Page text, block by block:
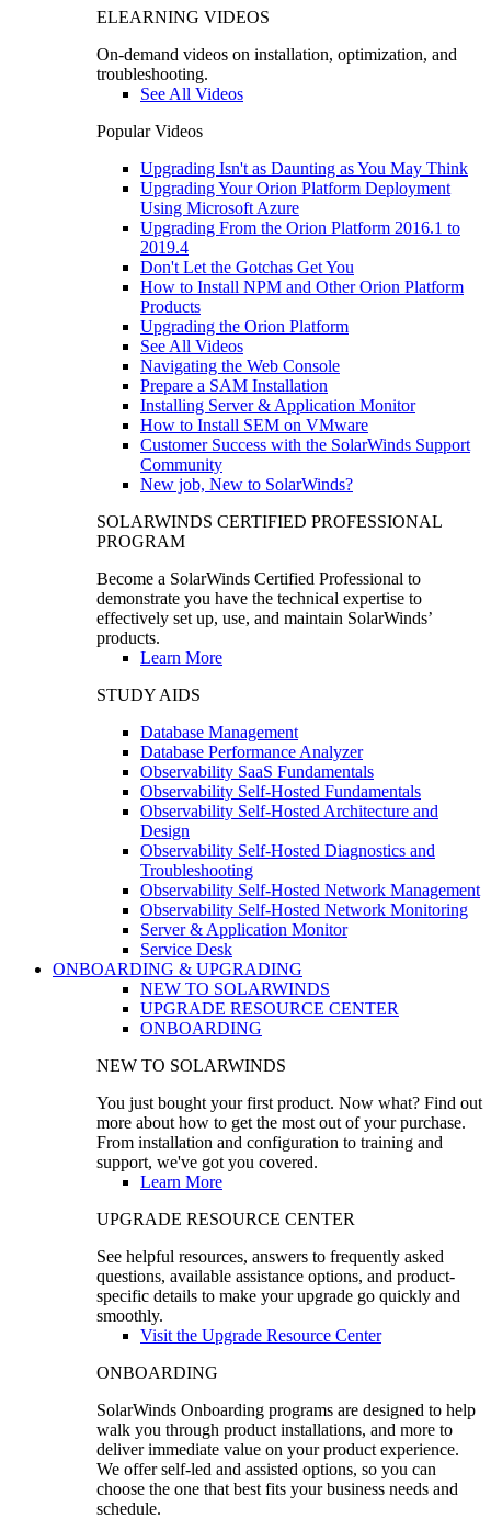
ELEARNING VIDEOS
On-demand videos on installation, optimization, and
troubleshooting.
See All Videos
Popular Videos
Upgrading Isn't as Daunting as You May Think
Upgrading Your Orion Platform Deployment
Using Microsoft Azure
Upgrading From the Orion Platform 2016.1 to
2019.4
Don't Let the Gotchas Get You
How to Install NPM and Other Orion Platform
Products
Upgrading the Orion Platform
See All Videos
Navigating the Web Console
Prepare a SAM Installation
Installing Server & Application Monitor
How to Install SEM on VMware
Customer Success with the SolarWinds Support
Community
New job, New to SolarWinds?
SOLARWINDS CERTIFIED PROFESSIONAL
PROGRAM
Become a SolarWinds Certified Professional to
demonstrate you have the technical expertise to
effectively set up, use, and maintain SolarWinds’
products.
Learn More
STUDY AIDS
Database Management
Database Performance Analyzer
Observability SaaS Fundamentals
Observability Self-Hosted Fundamentals
Observability Self-Hosted Architecture and
Design
Observability Self-Hosted Diagnostics and
Troubleshooting
Observability Self-Hosted Network Management
Observability Self-Hosted Network Monitoring
Server & Application Monitor
Service Desk
ONBOARDING & UPGRADING
NEW TO SOLARWINDS
UPGRADE RESOURCE CENTER
ONBOARDING
NEW TO SOLARWINDS
You just bought your first product. Now what? Find out
more about how to get the most out of your purchase.
From installation and configuration to training and
support, we've got you covered.
Learn More
UPGRADE RESOURCE CENTER
See helpful resources, answers to frequently asked
questions, available assistance options, and product-
specific details to make your upgrade go quickly and
smoothly.
Visit the Upgrade Resource Center
ONBOARDING
SolarWinds Onboarding programs are designed to help
walk you through product installations, and more to
deliver immediate value on your product experience.
We offer self-led and assisted options, so you can
choose the one that best fits your business needs and
schedule.